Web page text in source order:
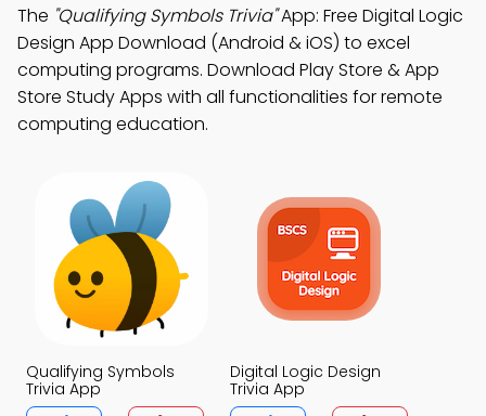
The "Qualifying Symbols Trivia"App: Free Digital Logic
Design App Download (Android & iOS) to excel
computing programs. Download Play Store & App
Store Study Apps with all functionalities for remote
computing education.
Qualifying Symbols
Trivia App
Digital Logic Design
Trivia App